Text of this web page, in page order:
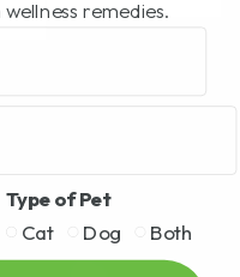
remedies.
Type of Pet
Cat
Dog Both